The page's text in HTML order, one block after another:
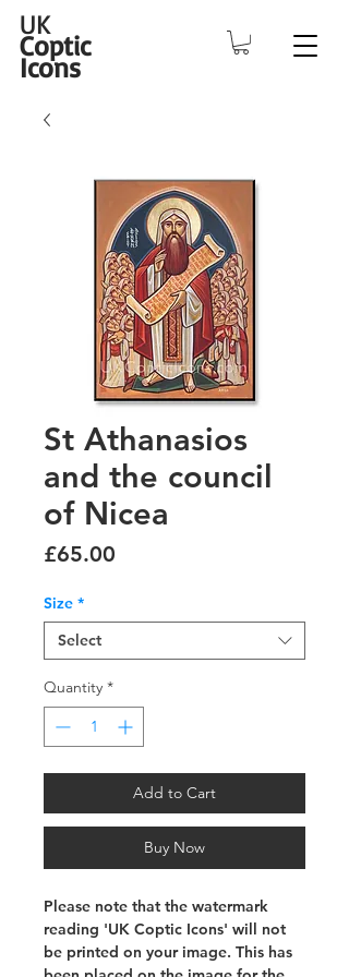
UK
Coptic
Icons
St Athanasios
and the council
of Nicea
£65.00
Size *
Select
Quantity *
Add to Cart
Buy Now
Please note that the watermark
reading 'UK Coptic Icons' will not
be printed on your image. This has